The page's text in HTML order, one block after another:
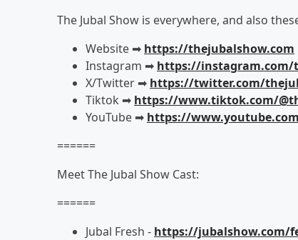
The Jubal Show is everywhere, and also
Website ➡︎ https://thejubalshow.com
Instagram ➡︎ https://instagram.com/
X/Twitter ➡︎ https://twitter.com/
Tiktok ➡︎ https://www.tiktok.com/
YouTube ➡︎ https://
======
Meet The Jubal Show Cast:
======
Jubal Fresh - https://jubalshow.com/